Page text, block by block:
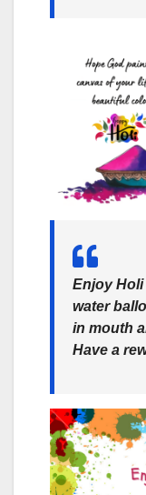
Enjoy
water
in mouth
Have a